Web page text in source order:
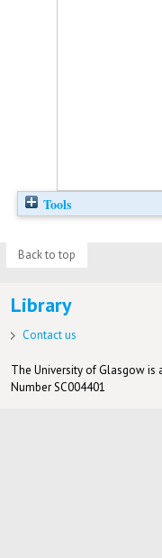
Tools
Back to top
Library
Contact us
The University of Glasgow is
Number SC004401